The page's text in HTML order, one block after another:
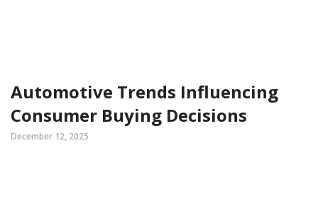
Automotive Trends Influencing
Consumer Buying Decisions
December 12, 2025